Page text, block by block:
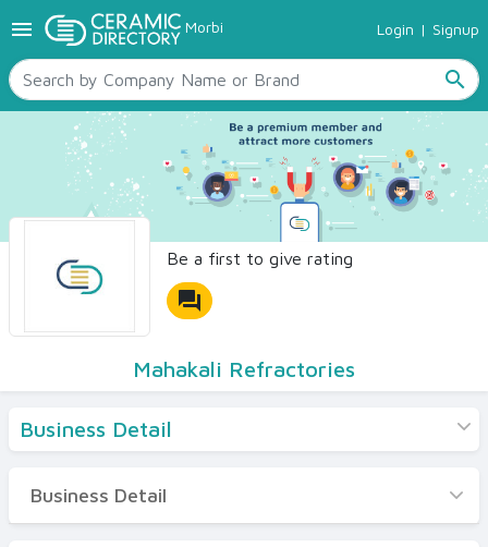
menu Morbi Login | Signup
search
TILES
SANITARYWARE
RAW MATERIALS
CERAMIC SIZES
CONTACT US
Ceramic Directory Seller
Be a first to give rating
forum
Mahakali Refractories
Business Detail
Business Detail
Business Detail